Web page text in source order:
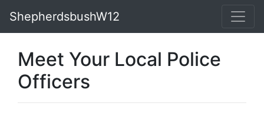
ShepherdsbushW12
Meet Your Local Police
Officers